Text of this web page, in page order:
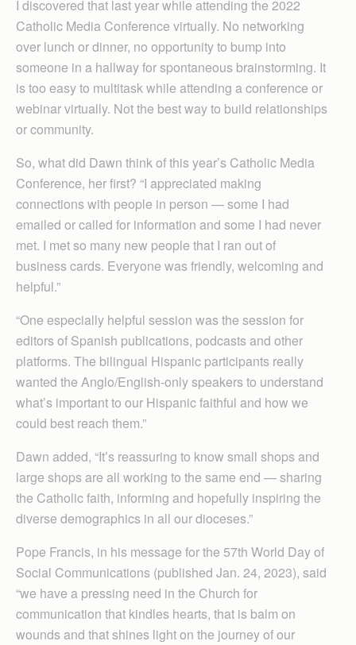
I discovered that last year while attending the 2022
Catholic Media Conference virtually. No networking
over lunch or dinner, no opportunity to bump into
someone in a hallway for spontaneous brainstorming. It
is too easy to multitask while attending a conference or
webinar virtually. Not the best way to build relationships
or community.
So, what did Dawn think of this year’s Catholic Media
Conference, her first? “I appreciated making
connections with people in person — some I had
emailed or called for information and some I had never
met. I met so many new people that I ran out of
business cards. Everyone was friendly, welcoming and
helpful.”
“One especially helpful session was the session for
editors of Spanish publications, podcasts and other
platforms. The bilingual Hispanic participants really
wanted the Anglo/English-only speakers to understand
what’s important to our Hispanic faithful and how we
could best reach them.”
Dawn added, “It’s reassuring to know small shops and
large shops are all working to the same end — sharing
the Catholic faith, informing and hopefully inspiring the
diverse demographics in all our dioceses.”
Pope Francis, in his message for the 57th World Day of
Social Communications (published Jan. 24, 2023), said
“we have a pressing need in the Church for
communication that kindles hearts, that is balm on
wounds and that shines light on the journey of our